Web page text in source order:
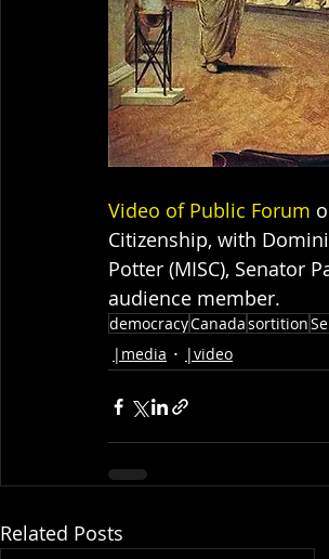
Video of Public Forum
Citizenship, with
Potter (MISC), Senator
audience member.
democracyCanadasortition
|media
|video
Related Posts